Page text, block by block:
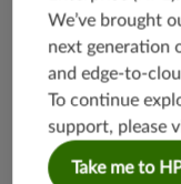
We’ve brought
next generation
and edge-to-
To continue
support, please
Take me to